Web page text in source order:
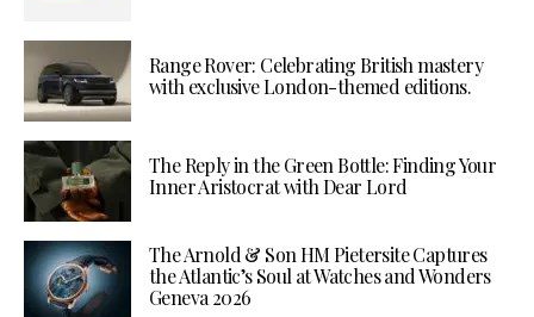
Range Rover: Celebrating British mastery
with exclusive London-themed editions.
The Reply in the Green Bottle: Finding Your
Inner Aristocrat with Dear Lord
The Arnold & Son HM Pietersite Captures
the Atlantic’s Soul at Watches and Wonders
Geneva 2026